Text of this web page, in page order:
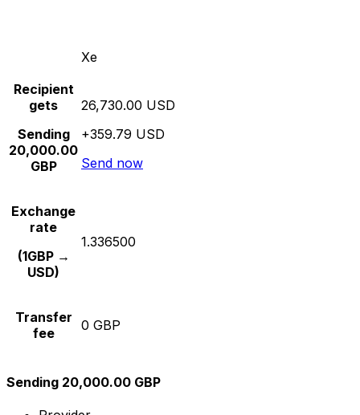
Xe
Recipient
gets
Sending
20,000.00
GBP
26,730.00 USD
+359.79 USD
Send now
Exchange
rate
(1GBP →
USD)
1.336500
Transfer
fee
0 GBP
Sending 20,000.00 GBP